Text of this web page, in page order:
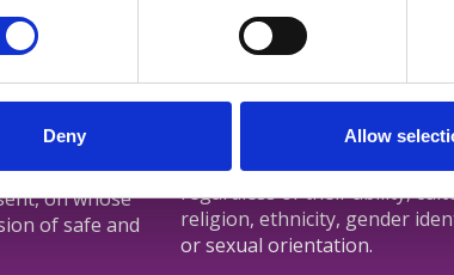
Deny Allow
of Australia
and respects
Torres
on whose
of safe and
CNSA is committed
members and staff are
regardless of their ability,
religion, ethnicity, gender
or sexual orientation.